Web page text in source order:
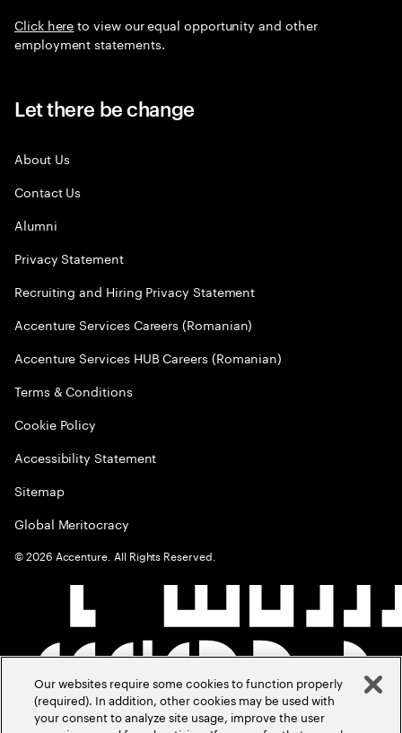
Click hereto view our equal opportunity and other
employment statements.
Let there be change
About Us
Contact Us
Alumni
Privacy Statement
Recruiting and Hiring Privacy Statement
Accenture Services Careers (Romanian)
Accenture Services HUB Careers (Romanian)
Terms & Conditions
Cookie Policy
Accessibility Statement
Sitemap
Global Meritocracy
©2026 Accenture. All Rights Reserved.
Our websites require some cookies to function properly
(required). In addition, other cookies may be used with
your consent to analyze site usage, improve the user